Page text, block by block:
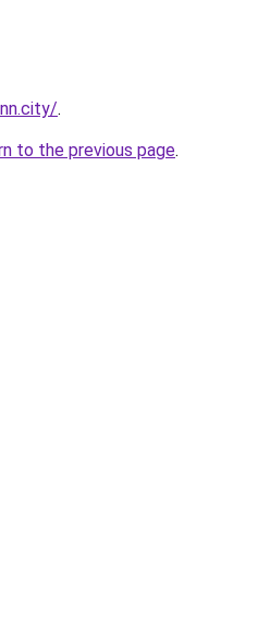
.
to the previous page.